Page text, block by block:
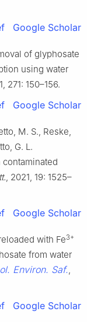
Google Scholar
of glyphosate
using water
271: 150–156.
Google Scholar
M. S., Reske,
G. L.
, 2021, 19: 1525–
Google Scholar
with Fe3+
from water
Environ. Saf.,
Google Scholar